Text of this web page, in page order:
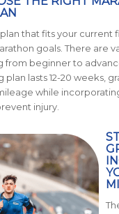
that fits your current
goals. There are
from beginner to
plan lasts 12-20 weeks,
while
injury.